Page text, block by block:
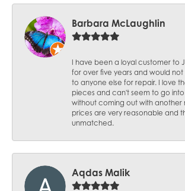
Barbara McLaughlin
I have been a loyal customer to
for over five years and would
to anyone else for repair. I love
pieces and can't seem to go
without coming out with another
prices are very reasonable and
unmatched.
Aqdas Malik